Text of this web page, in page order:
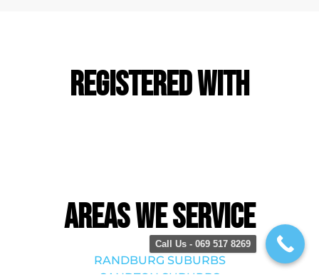
Registered With
Areas we service
RANDBURG SUBURBS
Call Us - 069 517 8269